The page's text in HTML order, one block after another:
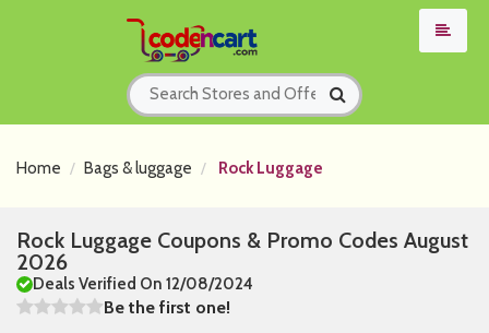
Home Bags & luggage Rock Luggage
Rock Luggage Coupons & Promo Codes August
2026
Deals Verified On 12/08/2024
Be the first one!